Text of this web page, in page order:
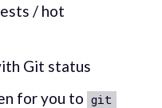
/ hot
Git status
for you to git